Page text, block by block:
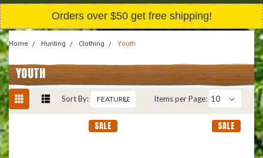
Orders over $50 get free shipping!
Home Hunting Clothing Youth
YOUTH
Sort By: Items per Page:
SALE SALE